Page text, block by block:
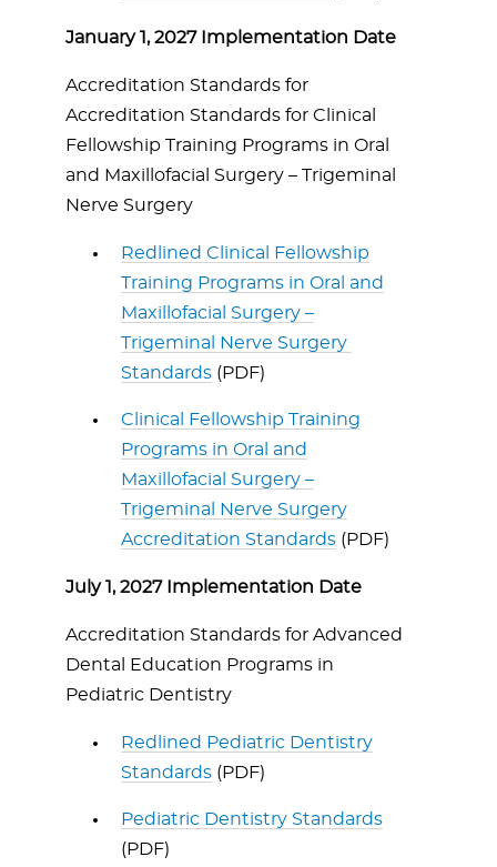
January 1, 2027 Implementation Date
Accreditation Standards for
Accreditation Standards for Clinical
Fellowship Training Programs in Oral
and Maxillofacial Surgery – Trigeminal
Nerve Surgery
Redlined Clinical Fellowship
Training Programs in Oral and
Maxillofacial Surgery –
Trigeminal Nerve Surgery
Standards (PDF)
Clinical Fellowship Training
Programs in Oral and
Maxillofacial Surgery –
Trigeminal Nerve Surgery
Accreditation Standards (PDF)
July 1, 2027 Implementation Date
Accreditation Standards for Advanced
Dental Education Programs in
Pediatric Dentistry
Redlined Pediatric Dentistry
Standards (PDF)
Pediatric Dentistry Standards
(PDF)